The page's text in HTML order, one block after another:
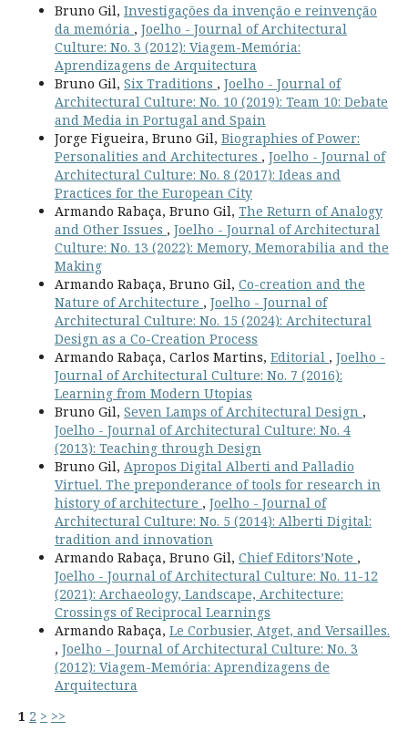
Bruno Gil, Investigações da invenção e reinvenção
da memória , Joelho - Journal of Architectural
Culture: No. 3 (2012): Viagem-Memória:
Aprendizagens de Arquitectura
Bruno Gil, Six Traditions , Joelho - Journal of
Architectural Culture: No. 10 (2019): Team 10: Debate
and Media in Portugal and Spain
Jorge Figueira, Bruno Gil, Biographies of Power:
Personalities and Architectures , Joelho - Journal of
Architectural Culture: No. 8 (2017): Ideas and
Practices for the European City
Armando Rabaça, Bruno Gil, The Return of Analogy
and Other Issues , Joelho - Journal of Architectural
Culture: No. 13 (2022): Memory, Memorabilia and the
Making
Armando Rabaça, Bruno Gil, Co-creation and the
Nature of Architecture , Joelho - Journal of
Architectural Culture: No. 15 (2024): Architectural
Design as a Co-Creation Process
Armando Rabaça, Carlos Martins, Editorial , Joelho -
Journal of Architectural Culture: No. 7 (2016):
Learning from Modern Utopias
Bruno Gil, Seven Lamps of Architectural Design ,
Joelho - Journal of Architectural Culture: No. 4
(2013): Teaching through Design
Bruno Gil, Apropos Digital Alberti and Palladio
Virtuel. The preponderance of tools for research in
history of architecture , Joelho - Journal of
Architectural Culture: No. 5 (2014): Alberti Digital:
tradition and innovation
Armando Rabaça, Bruno Gil, Chief Editors’Note ,
Joelho - Journal of Architectural Culture: No. 11-12
(2021): Archaeology, Landscape, Architecture:
Crossings of Reciprocal Learnings
Armando Rabaça, Le Corbusier, Atget, and Versailles.
, Joelho - Journal of Architectural Culture: No. 3
(2012): Viagem-Memória: Aprendizagens de
Arquitectura
1 2 > >>